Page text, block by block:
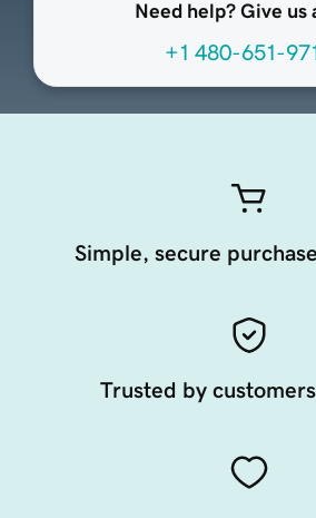
Need help? Give us
+1 480-651-
Simple, secure
Trusted by